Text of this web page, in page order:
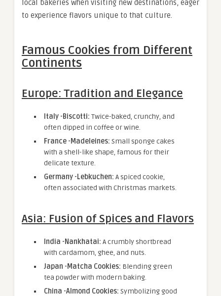
local bakeries when visiting new destinations, eager
to experience flavors unique to that culture.
Famous Cookies from Different
Continents
Europe: Tradition and Elegance
Italy -Biscotti: Twice-baked, crunchy, and
often dipped in coffee or wine.
France -Madeleines: Small sponge cakes
with a shell-like shape, famous for their
delicate texture.
Germany -Lebkuchen: A spiced cookie,
often associated with Christmas markets.
Asia: Fusion of Spices and Flavors
India -Nankhatai: A crumbly shortbread
with cardamom, ghee, and nuts.
Japan -Matcha Cookies: Blending green
tea powder with modern baking.
China -Almond Cookies: Symbolizing good